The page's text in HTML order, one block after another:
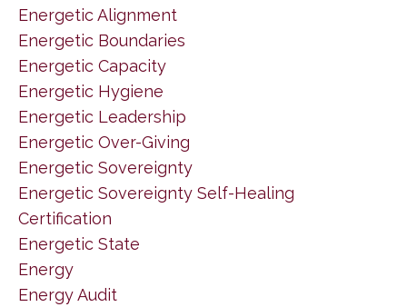
Energetic Alignment
Energetic Boundaries
Energetic Capacity
Energetic Hygiene
Energetic Leadership
Energetic Over-Giving
Energetic Sovereignty
Energetic Sovereignty Self-Healing
Certification
Energetic State
Energy
Energy Audit